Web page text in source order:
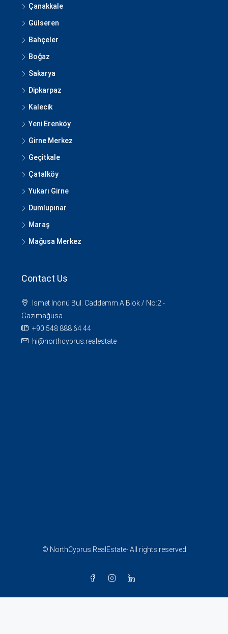
Çanakkale
Gülseren
Bahçeler
Boğaz
Sakarya
Dipkarpaz
Kalecik
Yeni Erenköy
Girne Merkez
Geçitkale
Çatalköy
Yukarı Girne
Dumlupınar
Maraş
Mağusa Merkez
Contact Us
İsmet İnönü Bul. Caddemm A Blok / No:2 -
Gazimağusa
+90 548 888 64 44
hi@northcyprus.realestate
© NorthCyprus.RealEstate- All rights reserved